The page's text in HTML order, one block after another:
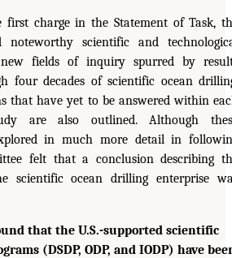
first charge in the Statement of Task,
noteworthy scientific and
new fields of inquiry spurred by
four decades of scientific ocean
that have yet to be answered within
are also outlined. Although
in much more detail in
felt that a conclusion describing
scientific ocean drilling enterprise
that the U.S.-supported scientific
(DSDP, ODP, and IODP) have